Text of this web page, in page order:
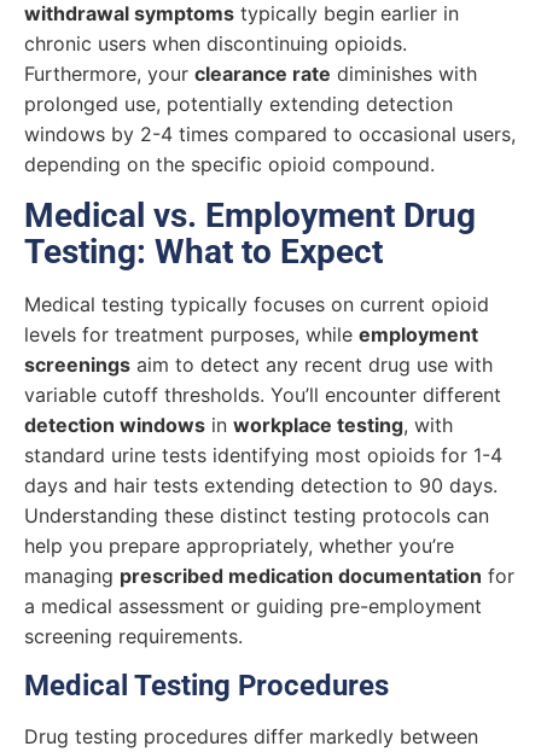
withdrawal symptoms typically begin earlier in
chronic users when discontinuing opioids.
Furthermore, your clearance rate diminishes with
prolonged use, potentially extending detection
windows by 2-4 times compared to occasional users,
depending on the specific opioid compound.
Medical vs. Employment Drug
Testing: What to Expect
Medical testing typically focuses on current opioid
levels for treatment purposes, while employment
screenings aim to detect any recent drug use with
variable cutoff thresholds. You’ll encounter different
detection windows in workplace testing, with
standard urine tests identifying most opioids for 1-4
days and hair tests extending detection to 90 days.
Understanding these distinct testing protocols can
help you prepare appropriately, whether you’re
managing prescribed medication documentation for
a medical assessment or guiding pre-employment
screening requirements.
Medical Testing Procedures
Drug testing procedures differ markedly between